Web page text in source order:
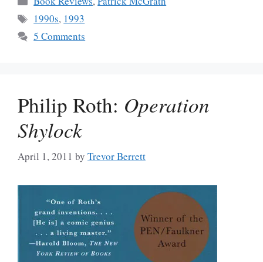
Tags
1990s, 1993
5 Comments
Philip Roth: Operation
Shylock
April 1, 2011 by Trevor Berrett